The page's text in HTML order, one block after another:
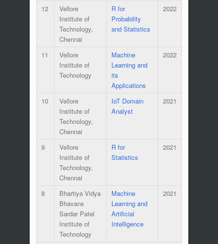
12
Vellore
Institute of
Technology,
Chennai
R for
Probability
and Statistics
2022
11
Vellore
Institute of
Technology
Machine
Learning and
its
Applications
2022
10
Vellore
Institute of
Technology,
Chennai
IoT Domain
Analyst
2021
9
Vellore
Institute of
Technology,
Chennai
R for
Statistics
2021
8
Bhartiya Vidya
Bhavans
Sardar Patel
Institute of
Technology
Machine
Learning and
Artificial
Intelligence
2021